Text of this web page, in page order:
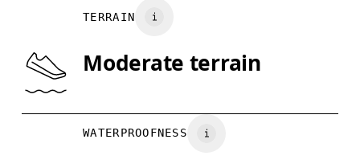
Drag horizontally to see more
TERRAIN
Moderate terrain
WATERPROOFNESS